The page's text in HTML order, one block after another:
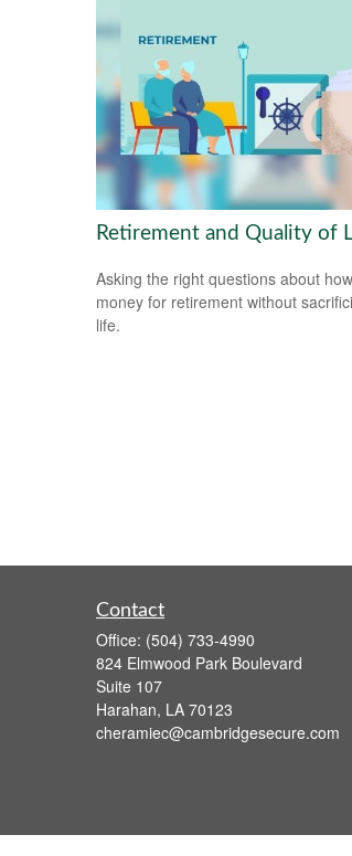
Retirement and Quality of
Asking the right questions about
money for retirement without
life.
Contact
Office: (504) 733-4990
824 Elmwood Park Boulevard
Suite 107
Harahan, LA 70123
cheramiec@cambridgesecure.com